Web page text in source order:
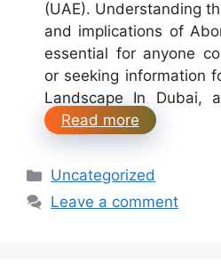
(UAE). Understanding
and implications of
essential for anyone
or seeking information
Landscape In Dubai,
Read more
Categories
Uncategorized
Leave a comment